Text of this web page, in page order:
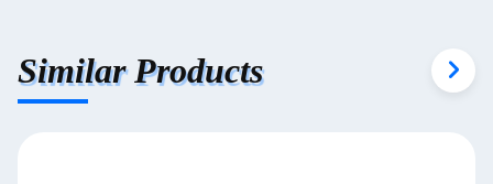
Similar Products